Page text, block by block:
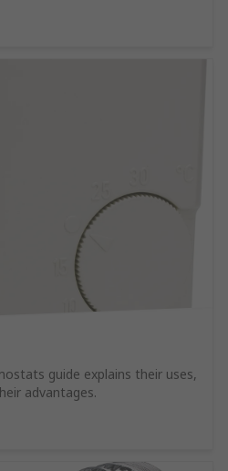
guide explains their uses,
advantages.